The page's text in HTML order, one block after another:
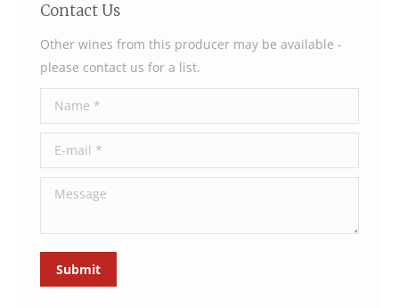
Contact Us
Other wines from this producer may be available -
please contact us for a list.
Name *
E-mail *
Message
Submit